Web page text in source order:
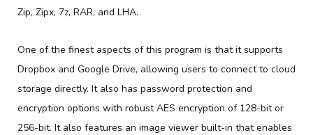
Zip, Zipx, 7z, RAR, and LHA.
One of the finest aspects of this program is that it supports
Dropbox and Google Drive, allowing users to connect to cloud
storage directly. It also has password protection and
encryption options with robust AES encryption of 128-bit or
256-bit. It also features an image viewer built-in that enables